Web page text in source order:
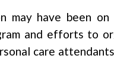
may have been
and efforts to
care